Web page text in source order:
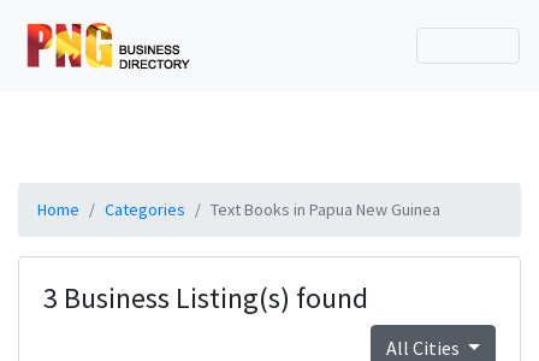
Home Categories Text Books in Papua New Guinea
3 Business Listing(s) found
All Cities